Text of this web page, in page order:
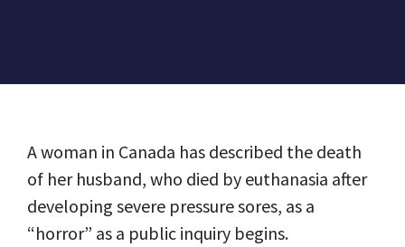
A woman in Canada has described the death
of her husband, who died by euthanasia after
developing severe pressure sores, as a
“horror” as a public inquiry begins.